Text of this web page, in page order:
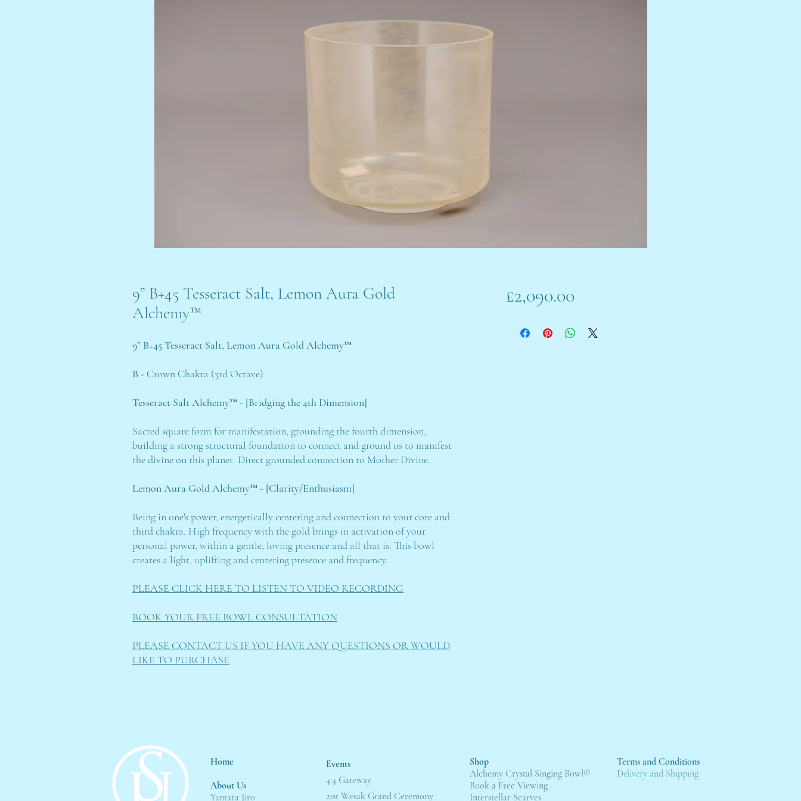
9” B+45 Tesseract Salt, Lemon Aura Gold
Alchemy™
9” B+45 Tesseract Salt, Lemon Aura Gold Alchemy™
B - Crown Chakra (3rd Octave)
Tesseract Salt Alchemy™ - [Bridging the 4th Dimension]
Sacred square form for manifestation, grounding the fourth dimension,
building a strong structural foundation to connect and ground us to manifest
the divine on this planet. Direct grounded connection to Mother Divine.
Lemon Aura Gold Alchemy™ - [Clarity/Enthusiasm]
Being in one's power, energetically centering and connection to your core and
third chakra. High frequency with the gold brings in activation of your
personal power, within a gentle, loving presence and all that is. This bowl
creates a light, uplifting and centering presence and frequency.
PLEASE CLICK HERE TO LISTEN TO VIDEO RECORDING
BOOK YOUR FREE BOWL CONSULTATION
PLEASE CONTACT US IF YOU HAVE ANY QUESTIONS OR WOULD
LIKE TO PURCHASE
£2,090.00Price
Home
About Us
Yantara Jiro
Events
4:4 Gateway
21st Wesak Grand Ceremony
Shop
Alchemy Crystal Singing Bowl®
Book a Free Viewing
Interstellar Scarves
Terms and Conditions
Delivery and Shipping